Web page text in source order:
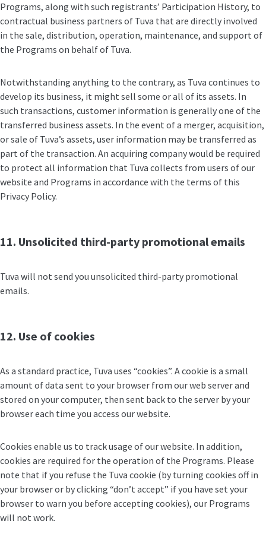
Programs, along with such registrants’ Participation History, to
contractual business partners of Tuva that are directly involved
in the sale, distribution, operation, maintenance, and support of
the Programs on behalf of Tuva.
Notwithstanding anything to the contrary, as Tuva continues to
develop its business, it might sell some or all of its assets. In
such transactions, customer information is generally one of the
transferred business assets. In the event of a merger, acquisition,
or sale of Tuva’s assets, user information may be transferred as
part of the transaction. An acquiring company would be required
to protect all information that Tuva collects from users of our
website and Programs in accordance with the terms of this
Privacy Policy.
11. Unsolicited third-party promotional emails
Tuva will not send you unsolicited third-party promotional
emails.
12. Use of cookies
As a standard practice, Tuva uses “cookies”. A cookie is a small
amount of data sent to your browser from our web server and
stored on your computer, then sent back to the server by your
browser each time you access our website.
Cookies enable us to track usage of our website. In addition,
cookies are required for the operation of the Programs. Please
note that if you refuse the Tuva cookie (by turning cookies off in
your browser or by clicking “don’t accept” if you have set your
browser to warn you before accepting cookies), our Programs
will not work.